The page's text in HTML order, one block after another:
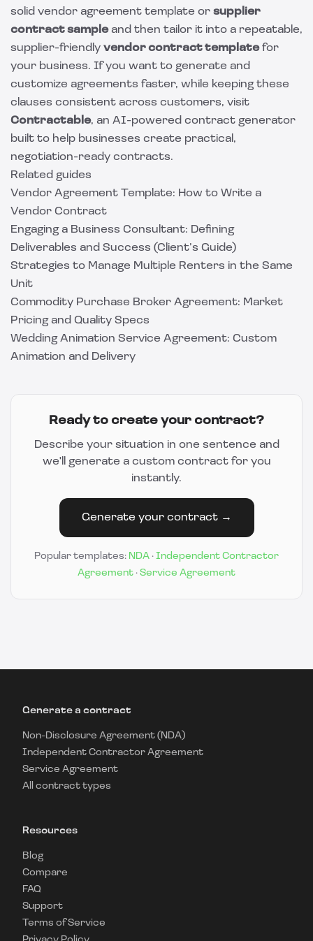
solid vendor agreement template or supplier
contract sampleand then tailor it into a repeatable,
supplier-friendly vendor contract templatefor
your business. If you want to generate and
customize agreements faster, while keeping these
clauses consistent across customers, visit
Contractable, an AI-powered contract generator
built to help businesses create practical,
negotiation-ready contracts.
Related guides
Vendor Agreement Template: How to Write a
Vendor Contract
Engaging a Business Consultant: Defining
Deliverables and Success (Client’s Guide)
Strategies to Manage Multiple Renters in the Same
Unit
Commodity Purchase Broker Agreement: Market
Pricing and Quality Specs
Wedding Animation Service Agreement: Custom
Animation and Delivery
Ready to create your contract?
Describe your situation in one sentence and
we'll generate a custom contract for you
instantly.
Generate your contract →
Popular templates: NDA · Independent Contractor
Agreement · Service Agreement
Generate a contract
Non-Disclosure Agreement (NDA)
Independent Contractor Agreement
Service Agreement
All contract types
Resources
Blog
Compare
FAQ
Support
Terms of Service